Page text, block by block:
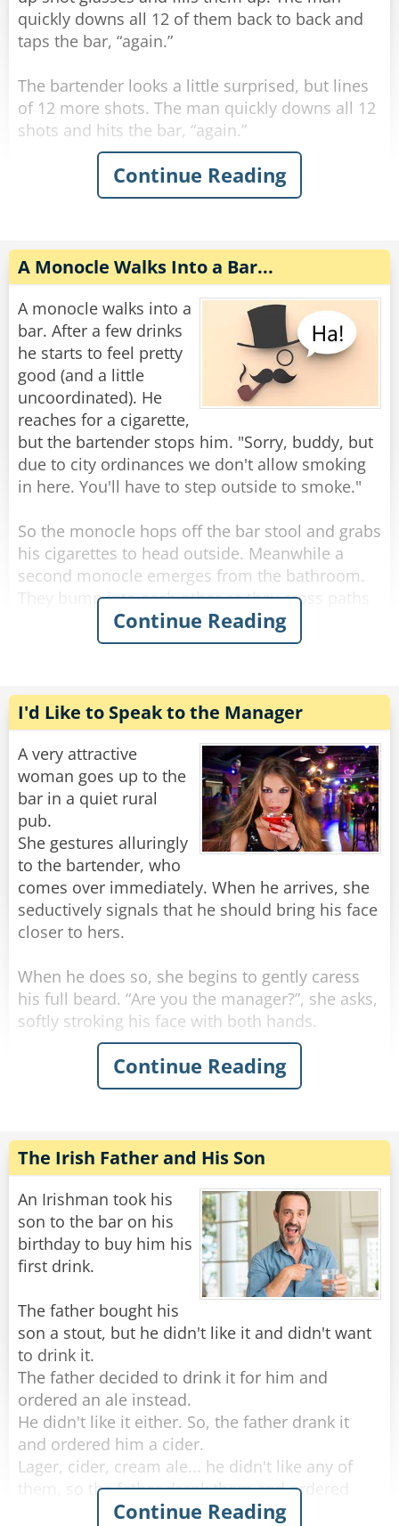
Share
Rate:
quickly downs all 12 of them back to back and
taps the bar, “again.”
The bartender looks a little surprised, but lines
of 12 more shots. The man quickly downs all 12
shots and hits the bar, “again.”
The bartender, visibly concerned, fills up 12
more shots and lines them on the bar. The man
The bartender says “hold up man! You gotta
slow down!”
The man says “trust me, if you had what I had,
you’d be drinking this fast too.”
“My God,” says the bartender, quietly leaning
over the bar he asks, “what do you HAVE?”
“A dollar.”
Share
Rate:
Continue Reading
A Monocle Walks Into a Bar...
A monocle walks into a
bar. After a few drinks
he starts to feel pretty
good (and a little
uncoordinated). He
reaches for a cigarette,
but the bartender stops him. "Sorry, buddy, but
due to city ordinances we don't allow smoking
in here. You'll have to step outside to smoke."
So the monocle hops off the bar stool and grabs
his cigarettes to head outside. Meanwhile a
second monocle emerges from the bathroom.
They bump into each other as they cross paths
and fall to the floor, hopelessly entangled. They
try to get free but the more they struggle, the
The bartender looks down on this travesty and
shakes his head. "Hey you two!" he shouts.
"Stop making spectacles of yourselves!"
Share
Rate:
Continue Reading
I'd Like to Speak to the Manager
A very attractive
woman goes up to the
bar in a quiet rural
pub.
She gestures alluringly
to the bartender, who
comes over immediately. When he arrives, she
seductively signals that he should bring his face
closer to hers.
When he does so, she begins to gently caress
his full beard. “Are you the manager?”, she asks,
softly stroking his face with both hands.
“Actually, no” the man replies.
“Can you get him for me? I need to speak to
“I’m afraid I can’t,” breathes the bartender. “Is
there anything I can do?”
“Yes, there is. I need you to give him a
message,” she continues, slyly popping a couple
of her fingers into his mouth and allowing him
"Ah..what should I tell him?” the bartender
manages to squeak.
“Tell him,” she whispers, “there is no toilet
paper or hand soap in the ladies room.”
Rate:
Continue Reading
The Irish Father and His Son
An Irishman took his
son to the bar on his
birthday to buy him his
first drink.
The father bought his
son a stout, but he didn't like it and didn't want
to drink it.
The father decided to drink it for him and
ordered an ale instead.
He didn't like it either. So, the father drank it
and ordered him a cider.
Lager, cider, cream ale... he didn't like any of
them, so the father drank them and ordered
whisky instead.Continue Reading